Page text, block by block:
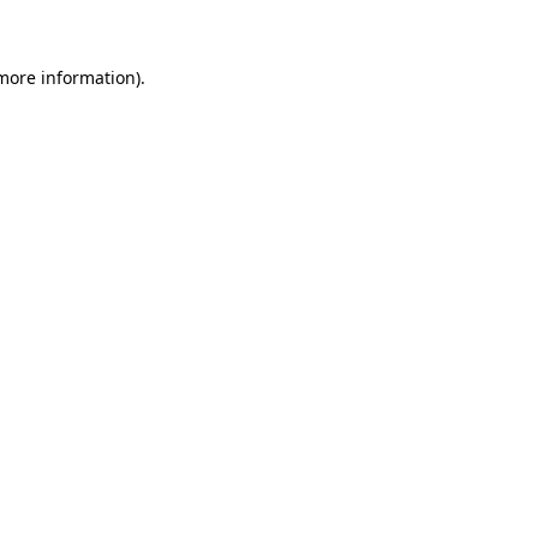
information).